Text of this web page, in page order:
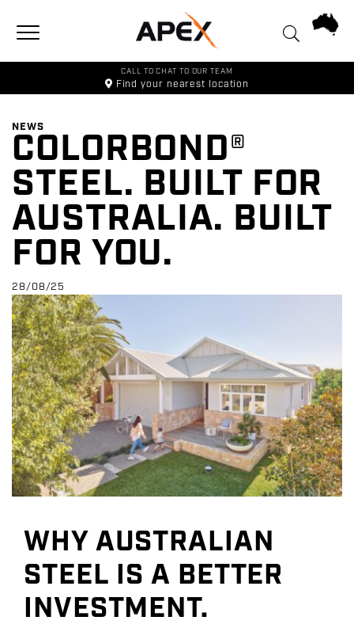
Toggle navigation
CALL TO CHAT TO OUR TEAM
Find your nearest location
NEWS
COLORBOND®
STEEL. BUILT FOR
AUSTRALIA. BUILT
FOR YOU.
28/08/25
WHY AUSTRALIAN
STEEL IS A BETTER
INVESTMENT.